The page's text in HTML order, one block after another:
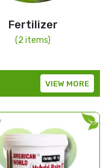
Fertilizer
(2 items)
VIEW MORE